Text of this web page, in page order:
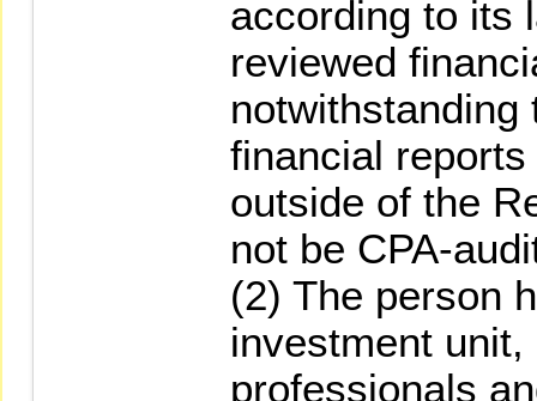
according to its
reviewed
notwithstanding
financial
outside of the
not be CPA-
(2) The person
investment
professionals